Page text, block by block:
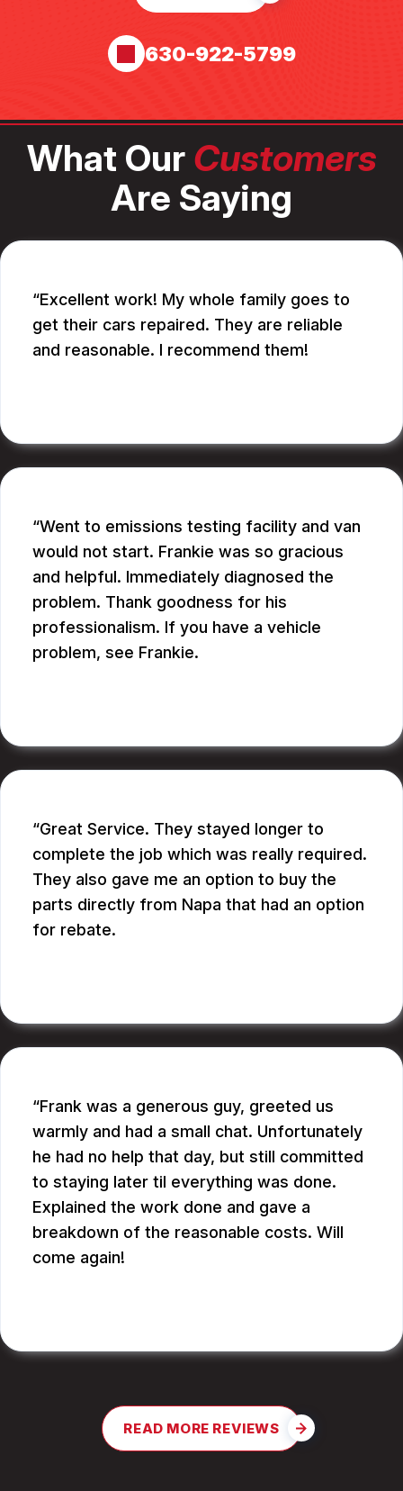
630-922-5799
What Our Customers
Are Saying
Excellent work! My whole family goes to
get their cars repaired. They are reliable
and reasonable. I recommend them!
Went to emissions testing facility and van
would not start. Frankie was so gracious
and helpful. Immediately diagnosed the
problem. Thank goodness for his
professionalism. If you have a vehicle
problem, see Frankie.
Great Service. They stayed longer to
complete the job which was really required.
They also gave me an option to buy the
parts directly from Napa that had an option
for rebate.
Frank was a generous guy, greeted us
warmly and had a small chat. Unfortunately
he had no help that day, but still committed
to staying later til everything was done.
Explained the work done and gave a
breakdown of the reasonable costs. Will
come again!
READ MORE REVIEWS